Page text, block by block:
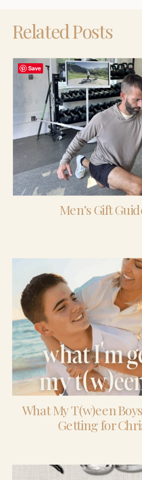
Related Posts
Men’s Gift
What My T(w)een
Getting for
Save